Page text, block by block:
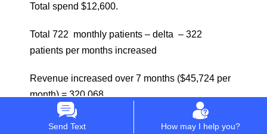
Total spend $12,600.
Total 722 monthly patients – delta – 322
patients per months increased
Revenue increased over 7 months ($45,724 per
month) = 320,068
ROI Calculated : 24.40 Times
Send Text How may I help you?